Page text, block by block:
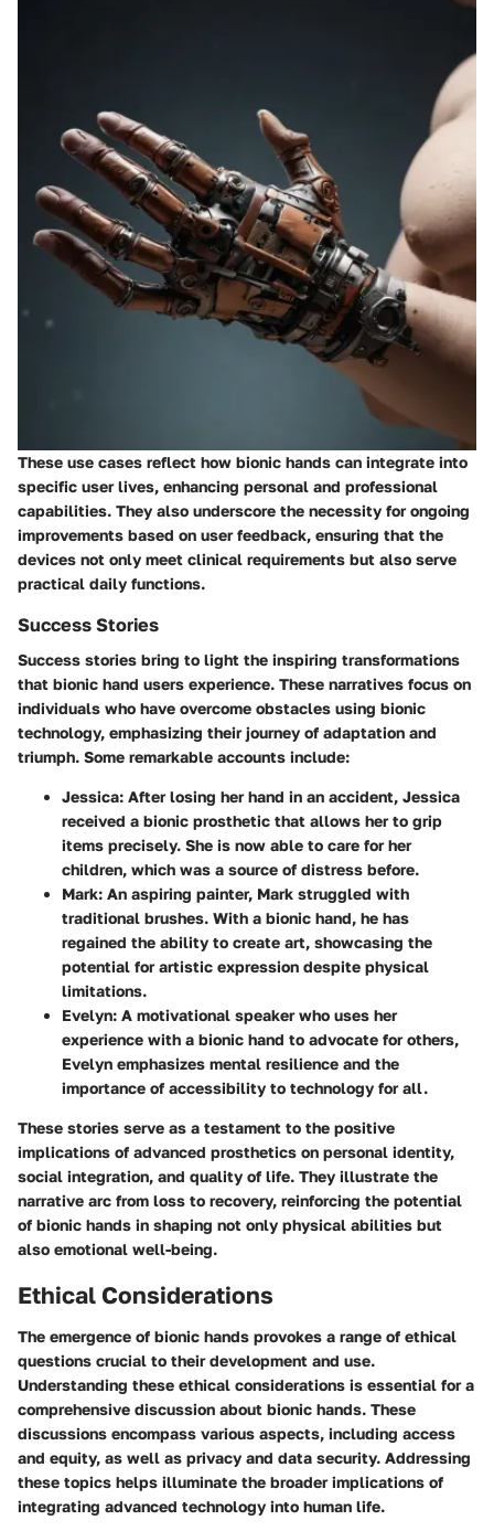
These use cases reflect how bionic hands can integrate into
specific user lives, enhancing personal and professional
capabilities. They also underscore the necessity for ongoing
improvements based on user feedback, ensuring that the
devices not only meet clinical requirements but also serve
practical daily functions.
Success Stories
Success stories bring to light the inspiring transformations
that bionic hand users experience. These narratives focus on
individuals who have overcome obstacles using bionic
technology, emphasizing their journey of adaptation and
triumph. Some remarkable accounts include:
Jessica: After losing her hand in an accident, Jessica
received a bionic prosthetic that allows her to grip
items precisely. She is now able to care for her
children, which was a source of distress before.
Mark: An aspiring painter, Mark struggled with
traditional brushes. With a bionic hand, he has
regained the ability to create art, showcasing the
potential for artistic expression despite physical
limitations.
Evelyn: A motivational speaker who uses her
experience with a bionic hand to advocate for others,
Evelyn emphasizes mental resilience and the
importance of accessibility to technology for all.
These stories serve as a testament to the positive
implications of advanced prosthetics on personal identity,
social integration, and quality of life. They illustrate the
narrative arc from loss to recovery, reinforcing the potential
of bionic hands in shaping not only physical abilities but
also emotional well-being.
Ethical Considerations
The emergence of bionic hands provokes a range of ethical
questions crucial to their development and use.
Understanding these ethical considerations is essential for a
comprehensive discussion about bionic hands. These
discussions encompass various aspects, including access
and equity, as well as privacy and data security. Addressing
these topics helps illuminate the broader implications of
integrating advanced technology into human life.